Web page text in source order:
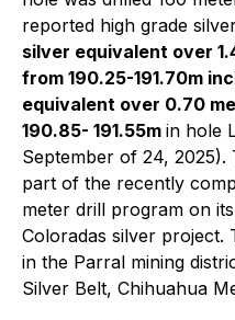
reported high grade
silver equivalent over
from 190.25-191.70m
equivalent over 0.70
190.85- 191.55m in hole
September of 24, 2025).
part of the recently
meter drill program on
Coloradas silver project.
in the Parral mining
Silver Belt, Chihuahua